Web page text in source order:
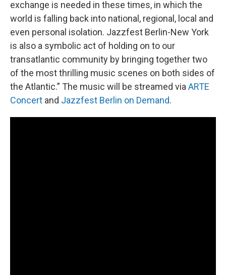
exchange is needed in these times, in which the
world is falling back into national, regional, local and
even personal isolation. Jazzfest Berlin-New York
is also a symbolic act of holding on to our
transatlantic community by bringing together two
of the most thrilling music scenes on both sides of
the Atlantic.” The music will be streamed via ARTE
Concert and Jazzfest Berlin on Demand.